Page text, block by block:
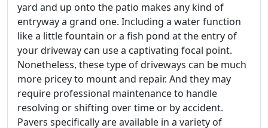
yard and up onto the patio makes any kind of
entryway a grand one. Including a water function
like a little fountain or a fish pond at the entry of
your driveway can use a captivating focal point.
Nonetheless, these type of driveways can be much
more pricey to mount and repair. And they may
require professional maintenance to handle
resolving or shifting over time or by accident.
Pavers specifically are available in a variety of